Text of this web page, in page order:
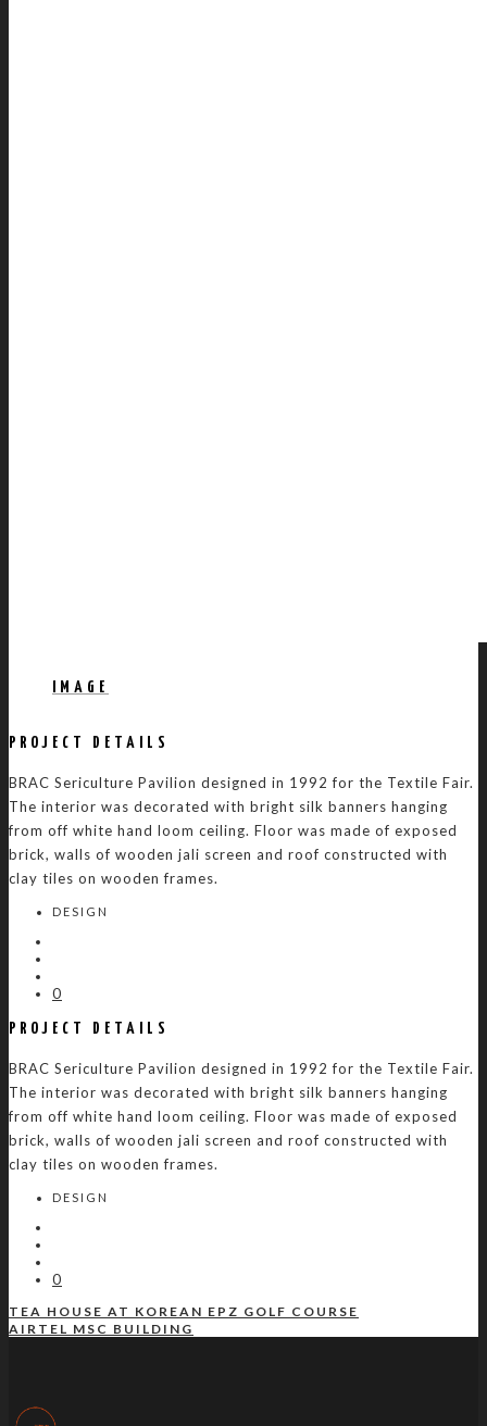
IMAGE
PROJECT DETAILS
BRAC Sericulture Pavilion designed in 1992 for the Textile Fair.
The interior was decorated with bright silk banners hanging
from off white hand loom ceiling. Floor was made of exposed
brick, walls of wooden jali screen and roof constructed with
clay tiles on wooden frames.
DESIGN
0
PROJECT DETAILS
BRAC Sericulture Pavilion designed in 1992 for the Textile Fair.
The interior was decorated with bright silk banners hanging
from off white hand loom ceiling. Floor was made of exposed
brick, walls of wooden jali screen and roof constructed with
clay tiles on wooden frames.
DESIGN
0
TEA HOUSE AT KOREAN EPZ GOLF COURSE
AIRTEL MSC BUILDING